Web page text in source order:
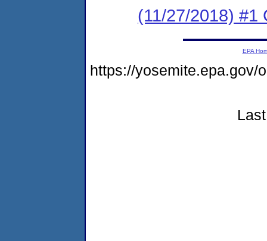
(11/27/2018) #1
EPA
https://yosemite.epa.gov/